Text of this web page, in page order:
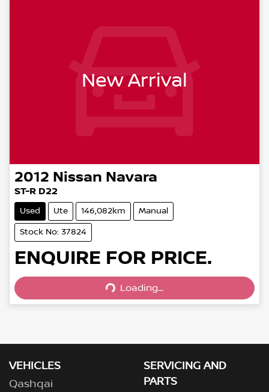
New Arrival
2012 Nissan Navara
ST-R D22
Used Ute 146,082km Manual
Stock No: 37824
ENQUIRE FOR PRICE.
Loading...
Loading...
VEHICLES
Qashqai
SERVICING AND
PARTS